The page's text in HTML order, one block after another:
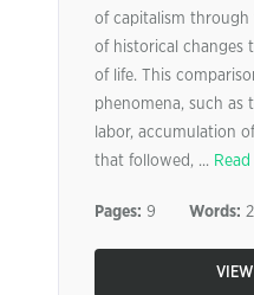
of capitalism
of historical changes
of life. This
phenomena, such as
labor, accumulation
that followed, ...
Pages: 9 Words: